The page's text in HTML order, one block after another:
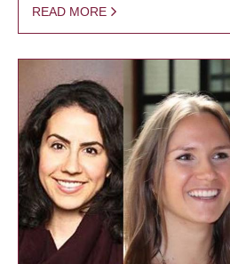
READ MORE